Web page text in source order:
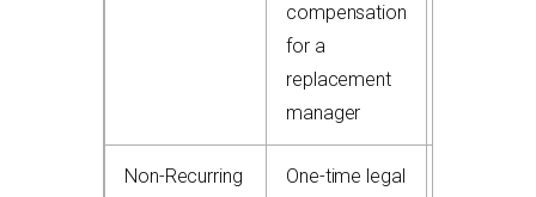
compensation
for a
replacement
manager
Non-Recurring
One-time legal